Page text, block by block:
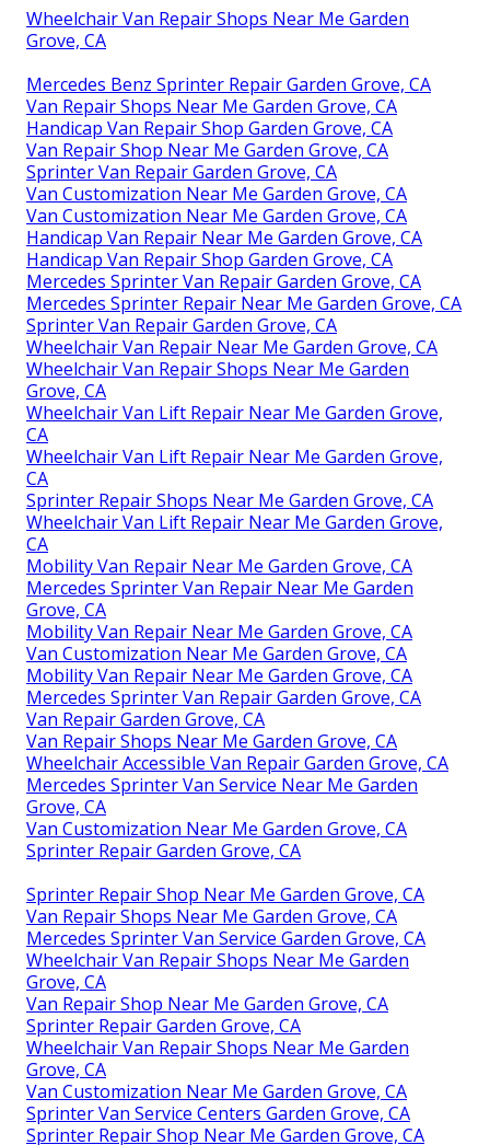
Wheelchair Van Repair Shops Near Me Garden
Grove, CA
Mercedes Benz Sprinter Repair Garden Grove, CA
Van Repair Shops Near Me Garden Grove, CA
Handicap Van Repair Shop Garden Grove, CA
Van Repair Shop Near Me Garden Grove, CA
Sprinter Van Repair Garden Grove, CA
Van Customization Near Me Garden Grove, CA
Van Customization Near Me Garden Grove, CA
Handicap Van Repair Near Me Garden Grove, CA
Handicap Van Repair Shop Garden Grove, CA
Mercedes Sprinter Van Repair Garden Grove, CA
Mercedes Sprinter Repair Near Me Garden Grove, CA
Sprinter Van Repair Garden Grove, CA
Wheelchair Van Repair Near Me Garden Grove, CA
Wheelchair Van Repair Shops Near Me Garden
Grove, CA
Wheelchair Van Lift Repair Near Me Garden Grove,
CA
Wheelchair Van Lift Repair Near Me Garden Grove,
CA
Sprinter Repair Shops Near Me Garden Grove, CA
Wheelchair Van Lift Repair Near Me Garden Grove,
CA
Mobility Van Repair Near Me Garden Grove, CA
Mercedes Sprinter Van Repair Near Me Garden
Grove, CA
Mobility Van Repair Near Me Garden Grove, CA
Van Customization Near Me Garden Grove, CA
Mobility Van Repair Near Me Garden Grove, CA
Mercedes Sprinter Van Repair Garden Grove, CA
Van Repair Garden Grove, CA
Van Repair Shops Near Me Garden Grove, CA
Wheelchair Accessible Van Repair Garden Grove, CA
Mercedes Sprinter Van Service Near Me Garden
Grove, CA
Van Customization Near Me Garden Grove, CA
Sprinter Repair Garden Grove, CA
Sprinter Repair Shop Near Me Garden Grove, CA
Van Repair Shops Near Me Garden Grove, CA
Mercedes Sprinter Van Service Garden Grove, CA
Wheelchair Van Repair Shops Near Me Garden
Grove, CA
Van Repair Shop Near Me Garden Grove, CA
Sprinter Repair Garden Grove, CA
Wheelchair Van Repair Shops Near Me Garden
Grove, CA
Van Customization Near Me Garden Grove, CA
Sprinter Van Service Centers Garden Grove, CA
Sprinter Repair Shop Near Me Garden Grove, CA